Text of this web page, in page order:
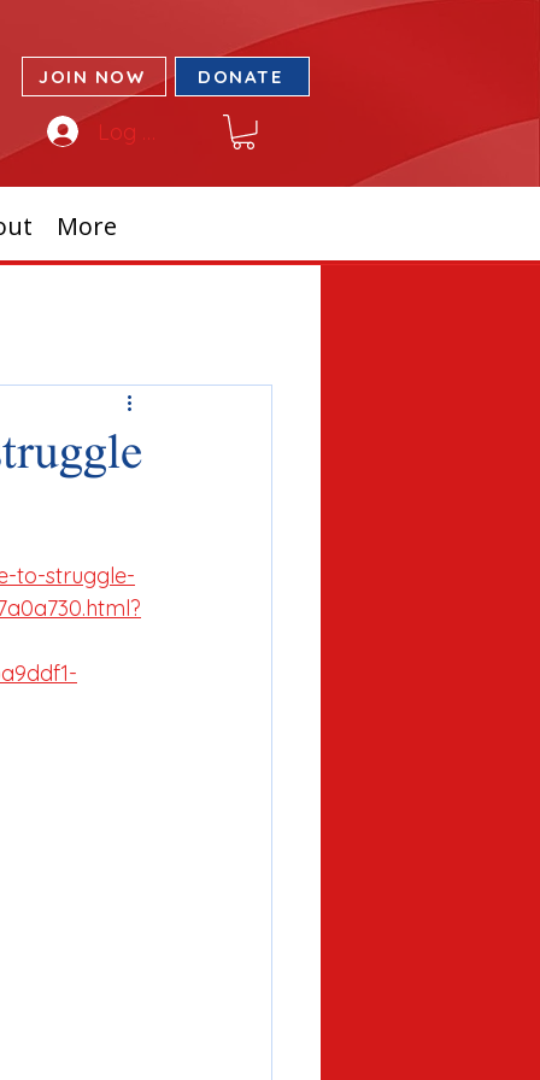
JOIN NOW
Log In
DONATE
More
to-struggle-